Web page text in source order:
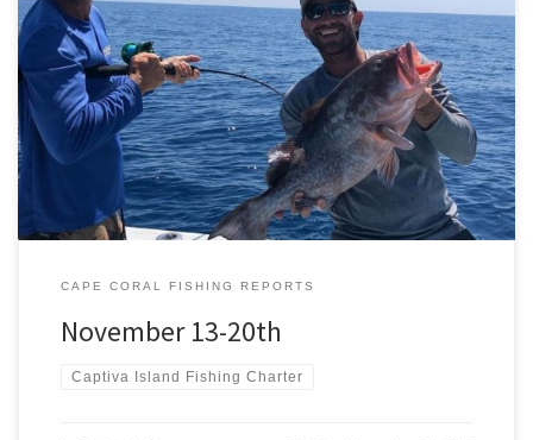
The weather has cooled down some, leaving us with high
temperatures in the 80’s, the water is crystal clear, and the bait is
plentiful. We have had some excellent fishing weather and the fish
are not disappointing either. Ventured into the Caloosahatchee
river a coupe of times this past week. […]
CAPE CORAL FISHING REPORTS
November 13-20th
Captiva Island Fishing Charter